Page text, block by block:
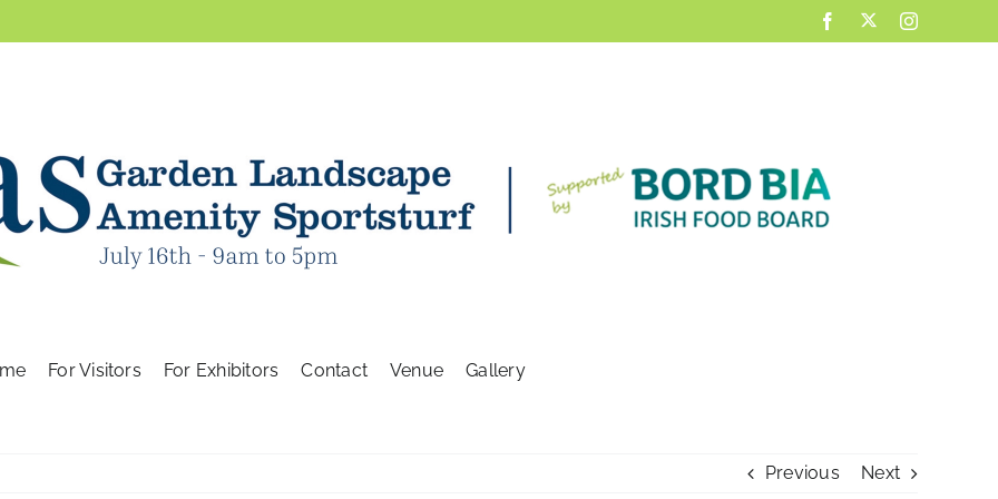
Facebook Instagram
For Visitors For Exhibitors Contact Venue Gallery
Previous Next